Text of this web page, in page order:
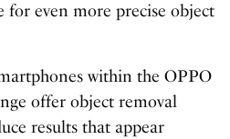
for even more precise object
within the OPPO
offer object removal
results that appear